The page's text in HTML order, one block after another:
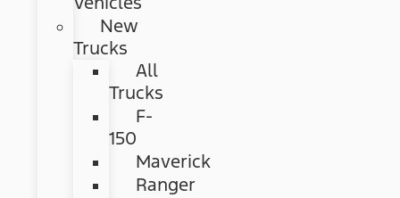
New
Trucks
All
Trucks
F-
150
Maverick
Ranger